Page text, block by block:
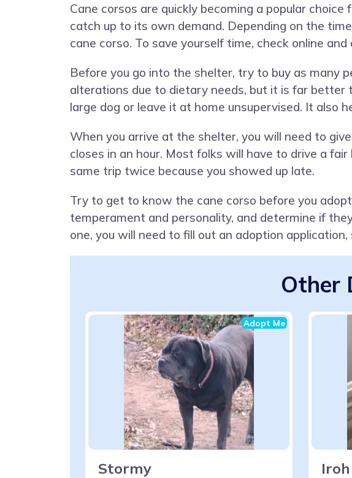
Cane corsos are quickly becoming a popular
catch up to its own demand. Depending on the
cane corso. To save yourself time, check online
Before you go into the shelter, try to buy as many
alterations due to dietary needs, but it is far
large dog or leave it at home unsupervised. It also
When you arrive at the shelter, you will need to
closes in an hour. Most folks will have to drive a
same trip twice because you showed up late.
Try to get to know the cane corso before you
temperament and personality, and determine if
one, you will need to fill out an adoption
Other
Adopt Me
Stormy Iroh